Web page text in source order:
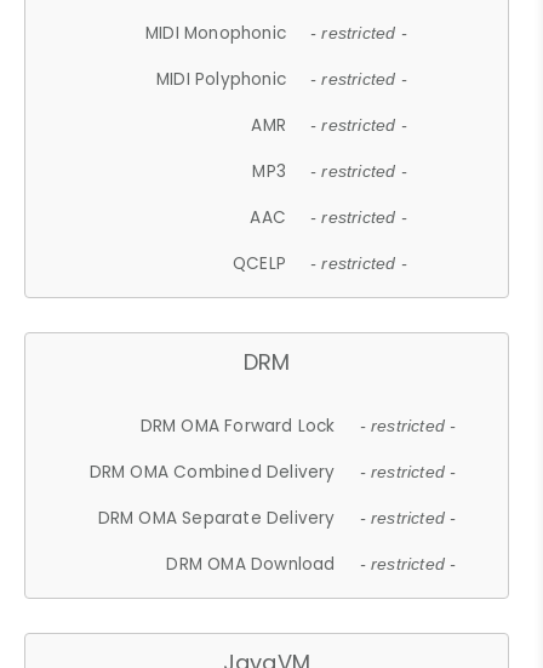
MIDI Monophonic - restricted -
MIDI Polyphonic - restricted -
AMR - restricted -
MP3 - restricted -
AAC - restricted -
QCELP - restricted -
DRM
DRM OMA Forward Lock - restricted -
DRM OMA Combined Delivery - restricted -
DRM OMA Separate Delivery - restricted -
DRM OMA Download - restricted -